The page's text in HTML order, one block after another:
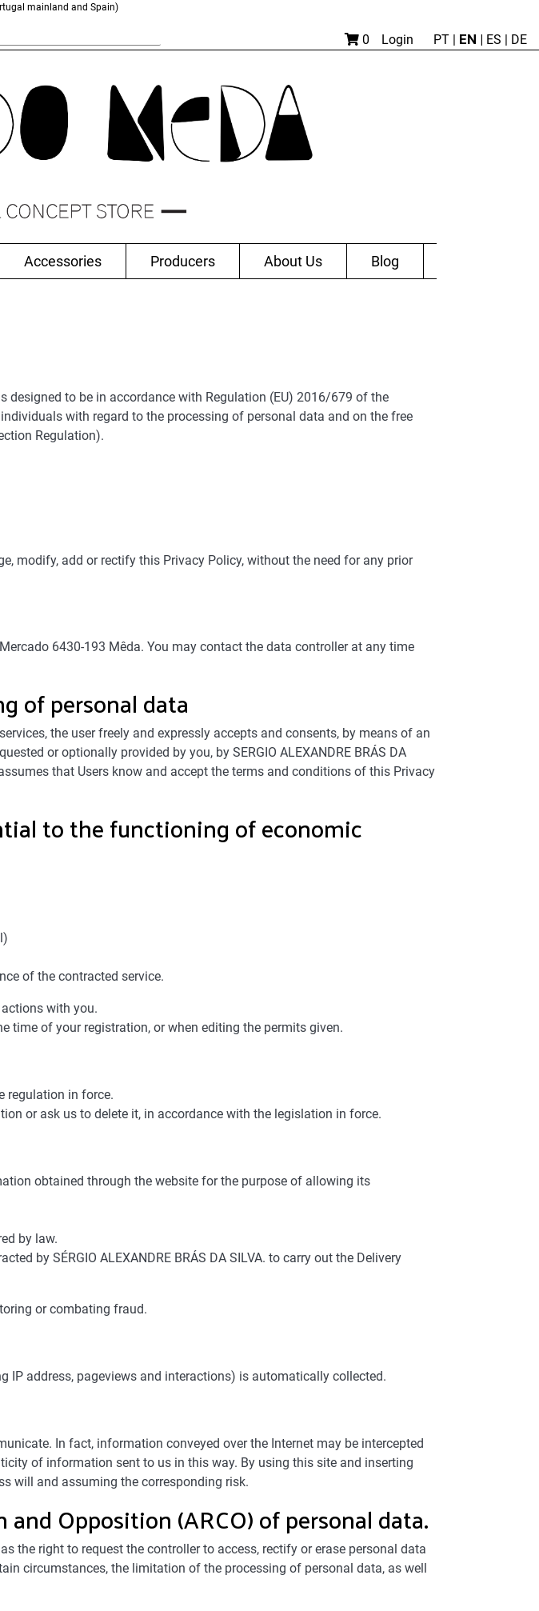
mainland and Spain)
0 Login PT | EN | ES | DE
Accessories Producers About Us Blog
to be in accordance with Regulation (EU) 2016/679 of the
with regard to the processing of personal data and on the free
Regulation).
modify, add or rectify this Privacy Policy, without the need for any prior
6430-193 Mêda. You may contact the data controller at any time
of personal data
the user freely and expressly accepts and consents, by means of an
or optionally provided by you, by SERGIO ALEXANDRE BRÁS DA
that Users know and accept the terms and conditions of this Privacy
to the functioning of economic
of the contracted service.
with you.
time of your registration, or when editing the permits given.
regulation in force.
or ask us to delete it, in accordance with the legislation in force.
obtained through the website for the purpose of allowing its
by law.
by SÉRGIO ALEXANDRE BRÁS DA SILVA. to carry out the Delivery
or combating fraud.
IP address, pageviews and interactions) is automatically collected.
In fact, information conveyed over the Internet may be intercepted
of information sent to us in this way. By using this site and inserting
will and assuming the corresponding risk.
Opposition (ARCO) of personal data.
the right to request the controller to access, rectify or erase personal data
circumstances, the limitation of the processing of personal data, as well